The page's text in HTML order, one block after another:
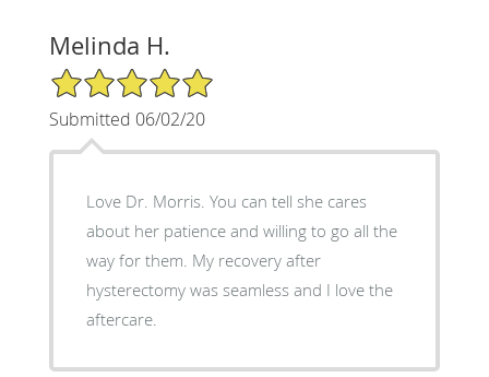
Melinda H.
5/5 Star Rating
Submitted 06/02/20
Love Dr. Morris. You can tell she cares
about her patience and willing to go all the
way for them. My recovery after
hysterectomy was seamless and I love the
aftercare.